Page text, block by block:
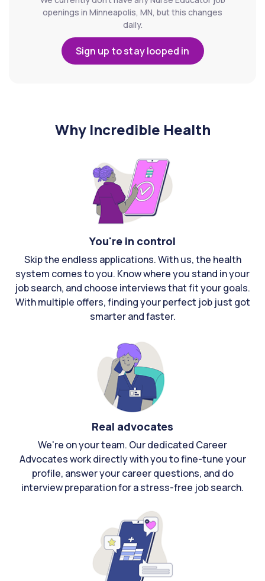
openings in Minneapolis, MN, but this changes
daily.
Sign up to stay looped in
Why Incredible Health
You're in control
Skip the endless applications. With us, the health
system comes to you. Know where you stand in your
job search, and choose interviews that fit your goals.
With multiple offers, finding your perfect job just got
smarter and faster.
Real advocates
We're on your team. Our dedicated Career
Advocates work directly with you to fine-tune your
profile, answer your career questions, and do
interview preparation for a stress-free job search.